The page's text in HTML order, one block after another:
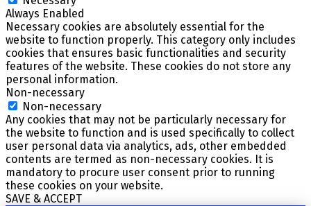
Always Enabled
Necessary cookies are absolutely essential for the
website to function properly. This category only includes
cookies that ensures basic functionalities and security
features of the website. These cookies do not store any
personal information.
Non-necessary
Non-necessary
Any cookies that may not be particularly necessary for
the website to function and is used specifically to collect
user personal data via analytics, ads, other embedded
contents are termed as non-necessary cookies. It is
mandatory to procure user consent prior to running
these cookies on your website.
SAVE & ACCEPT